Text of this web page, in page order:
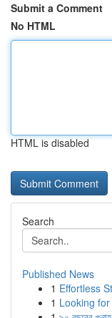
Submit a Comment
No HTML
HTML is disabled
Search
Published News
1 Effortless
1 Looking